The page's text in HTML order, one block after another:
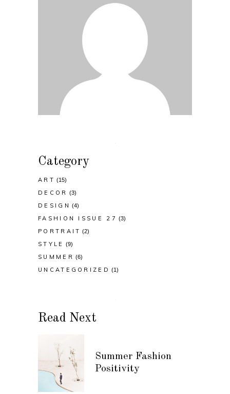
Category
ART (15)
DECOR (3)
DESIGN (4)
FASHION ISSUE 27 (3)
PORTRAIT (2)
STYLE (9)
SUMMER (6)
UNCATEGORIZED (1)
Read Next
Summer Fashion
Positivity